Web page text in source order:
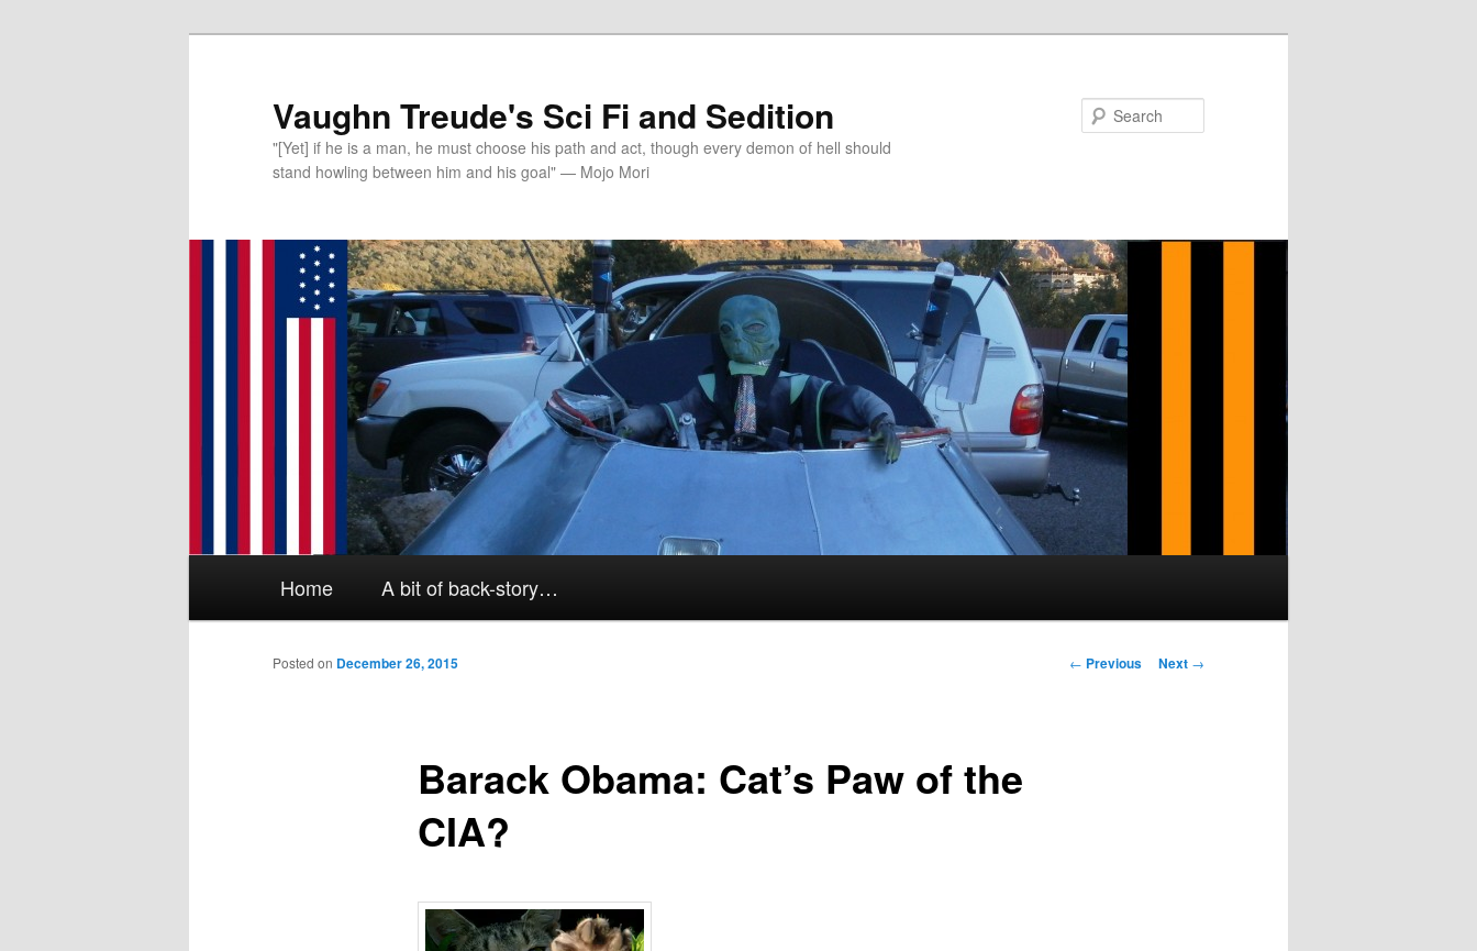
Vaughn Treude's Sci Fi and Sedition
"[Yet] if he is a man, he must choose his path and act, though every demon of hell should
stand howling between him and his goal" — Mojo Mori
Skip to primary content
Skip to secondary content
Home A bit of back-story…
Post navigation
← Previous Next →
Barack Obama: Cat’s Paw of the
CIA?
Posted on December 26, 2015